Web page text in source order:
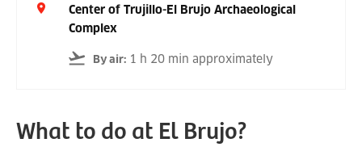
Center of Trujillo-El Brujo Archaeological
Complex
By air: 1 h 20 min approximately
What to do at El Brujo?